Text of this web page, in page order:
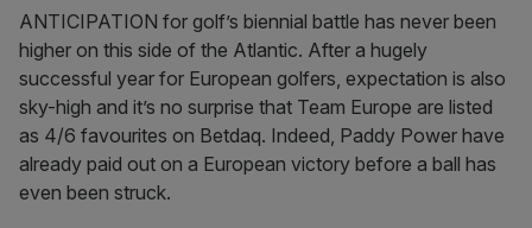
ANTICIPATION for golf’s biennial battle has never been
higher on this side of the Atlantic. After a hugely
successful year for European golfers, expectation is also
sky-high and it’s no surprise that Team Europe are listed
as 4/6 favourites on Betdaq. Indeed, Paddy Power have
already paid out on a European victory before a ball has
even been struck.